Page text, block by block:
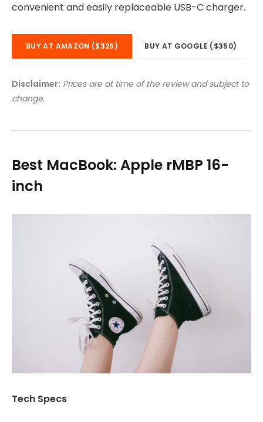
convenient and easily replaceable USB-C charger.
BUY AT AMAZON ($325) BUY AT GOOGLE ($350)
Disclaimer: Prices are at time of the review and subject to
change.
Best MacBook: Apple rMBP 16-
inch
Tech Specs